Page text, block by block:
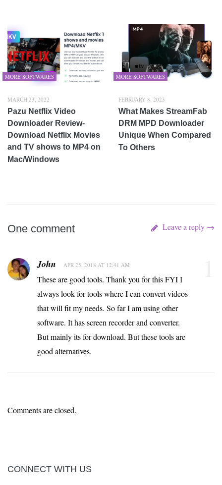
MORE SOFTWARES
MARCH 23, 2022
Pazu Netflix Video
Downloader Review-
Download Netflix Movies
and TV shows to MP4 on
Mac/Windows
MORE SOFTWARES
FEBRUARY 8, 2023
What Makes StreamFab
DRM MPD Downloader
Unique When Compared
To Others
One comment Leave a reply →
John APR 25, 2018 AT 12:41 AM
These are good tools. Thank you for this FYI I
always look for tools where I can convert videos
that will fit my needs. So far I am using other
software. It has screen recorder and converter.
But mainly its for download. But these tools are
good alternatives.
Comments are closed.
CONNECT WITH US